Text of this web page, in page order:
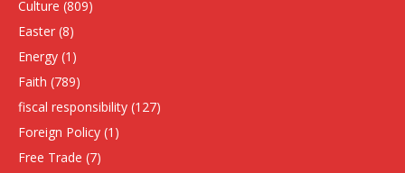
Culture (809)
Easter (8)
Energy (1)
Faith (789)
fiscal responsibility (127)
Foreign Policy (1)
Free Trade (7)